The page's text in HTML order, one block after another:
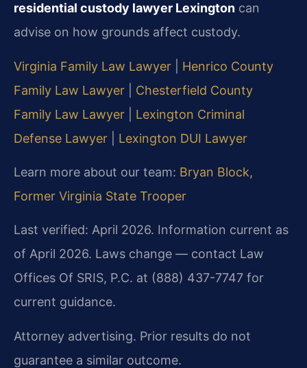
residential custody lawyer Lexington can
advise on how grounds affect custody.
Virginia Family Law Lawyer
Henrico County
Family Law Lawyer
Chesterfield County
Family Law Lawyer
Lexington Criminal
Defense Lawyer
Lexington DUI Lawyer
Learn more about our team: Bryan Block,
Former Virginia State Trooper
Last verified: April 2026. Information current as
of April 2026. Laws change — contact Law
Offices Of SRIS, P.C. at (888) 437-7747 for
current guidance.
Attorney advertising. Prior results do not
guarantee a similar outcome.